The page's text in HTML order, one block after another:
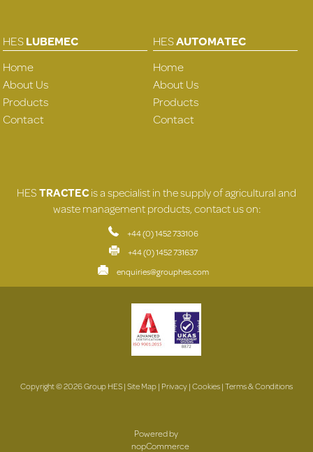
HESLUBEMEC
Home
About Us
Products
Contact
HESAUTOMATEC
Home
About Us
Products
Contact
HESTRACTECis a specialist in the supply of agricultural and
waste management products, contact us on:
+44 (0) 1452 733106
+44 (0) 1452 731637
enquiries@grouphes.com
Copyright © 2026 Group HES |Site Map| Privacy|Cookies|Terms & Conditions
Powered by
nopCommerce